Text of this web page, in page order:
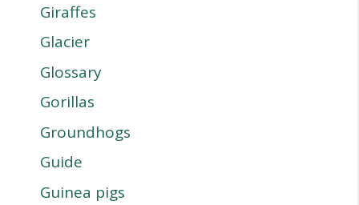
Giraffes
Glacier
Glossary
Gorillas
Groundhogs
Guide
Guinea pigs